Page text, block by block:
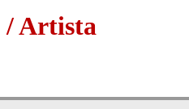
/ Artista